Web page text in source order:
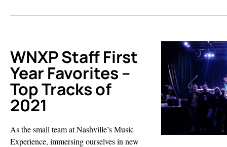
WNXP Staff First
Year Favorites –
Top Tracks of
2021
As the small team at Nashville’s Music
Experience, immersing ourselves in new